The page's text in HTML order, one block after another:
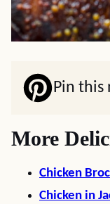
Pin
More
Chicken
Chicken in